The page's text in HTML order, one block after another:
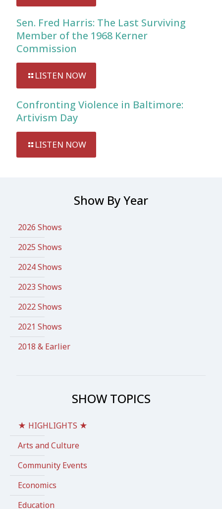
Sen. Fred Harris: The Last Surviving
Member of the 1968 Kerner
Commission
LISTEN NOW
Confronting Violence in Baltimore:
Artivism Day
LISTEN NOW
Show By Year
2026 Shows
2025 Shows
2024 Shows
2023 Shows
2022 Shows
2021 Shows
2018 & Earlier
SHOW TOPICS
★ HIGHLIGHTS ★
Arts and Culture
Community Events
Economics
Education